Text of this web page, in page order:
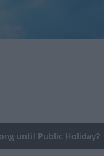
until Public Holiday?